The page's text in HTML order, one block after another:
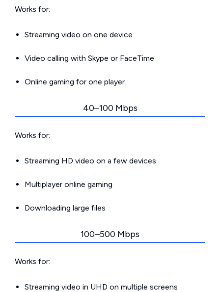
Works for:
Streaming video on one device
Video calling with Skype or FaceTime
Online gaming for one player
40–100 Mbps
Works for:
Streaming HD video on a few devices
Multiplayer online gaming
Downloading large files
100–500 Mbps
Works for:
Streaming video in UHD on multiple screens